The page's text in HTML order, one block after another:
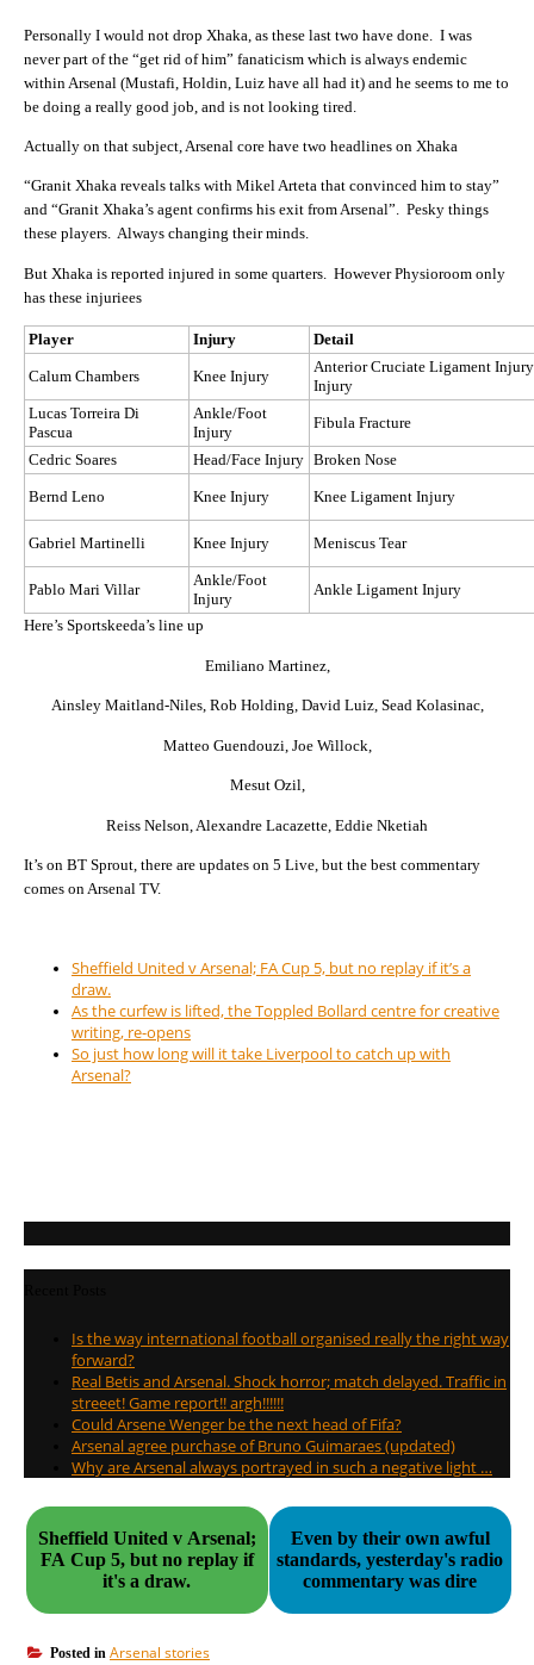
Personally I would not drop Xhaka, as these last two have done. I was
never part of the “get rid of him” fanaticism which is always endemic
within Arsenal (Mustafi, Holdin, Luiz have all had it) and he seems to me to
be doing a really good job, and is not looking tired.
Actually on that subject, Arsenal core have two headlines on Xhaka
“Granit Xhaka reveals talks with Mikel Arteta that convinced him to stay”
and “Granit Xhaka’s agent confirms his exit from Arsenal”. Pesky things
these players. Always changing their minds.
But Xhaka is reported injured in some quarters. However Physioroom only
has these injuriees
Player Injury Detail
Calum Chambers Knee Injury
Anterior Cruciate Ligament
Injury
Lucas Torreira Di
Pascua
Ankle/Foot
Injury
Fibula Fracture
Cedric Soares Head/Face Injury Broken Nose
Bernd Leno Knee Injury Knee Ligament Injury
Gabriel Martinelli Knee Injury Meniscus Tear
Pablo Mari Villar
Ankle/Foot
Injury
Ankle Ligament Injury
Here’s Sportskeeda’s line up
Emiliano Martinez,
Ainsley Maitland-Niles, Rob Holding, David Luiz, Sead Kolasinac,
Matteo Guendouzi, Joe Willock,
Mesut Ozil,
Reiss Nelson, Alexandre Lacazette, Eddie Nketiah
It’s on BT Sprout, there are updates on 5 Live, but the best commentary
comes on Arsenal TV.
Sheffield United v Arsenal; FA Cup 5, but no replay if it’s a
draw.
As the curfew is lifted, the Toppled Bollard centre for creative
writing, re-opens
So just how long will it take Liverpool to catch up with
Arsenal?
Is the way international football organised really the right way
forward?
Real Betis and Arsenal. Shock horror; match delayed. Traffic in
streeet! Game report!! argh!!!!!!
Could Arsene Wenger be the next head of Fifa?
Arsenal agree purchase of Bruno Guimaraes (updated)
Why are Arsenal always portrayed in such a negative light …
Sheffield United v Arsenal;
FA Cup 5, but no replay if
it's a draw.
Even by their own awful
standards, yesterday's radio
commentary was dire
Posted in Arsenal stories